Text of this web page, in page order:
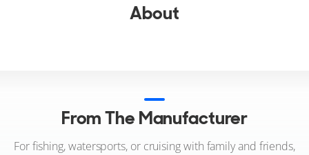
About
From The Manufacturer
For fishing, watersports, or cruising with family and friends,